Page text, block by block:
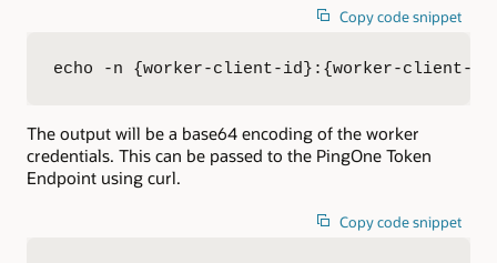
Copy code snippet
echo -n {worker-client-id}:{worker-client-
The output will be a base64 encoding of the worker
credentials. This can be passed to the PingOne Token
Endpoint using curl.
Copy code snippet